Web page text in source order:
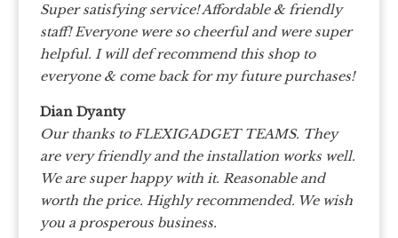
Super satisfying service! Affordable & friendly
staff! Everyone were so cheerful and were super
helpful. I will def recommend this shop to
everyone & come back for my future purchases!
Dian Dyanty
Our thanks to FLEXIGADGET TEAMS. They
are very friendly and the installation works well.
We are super happy with it. Reasonable and
worth the price. Highly recommended. We wish
you a prosperous business.